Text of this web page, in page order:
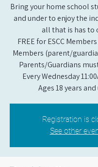
Bring your home school
and under to enjoy the
all that is has to
FREE for ESCC
Members (parent/
Parents/Guardians
Every Wednesday
Ages 18 years
Registration is
See other